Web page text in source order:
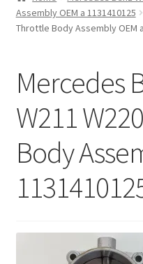
Privacy Statement
Return Policy
Assembly OEM a 1131410125
Throttle Body Assembly OEM
Mercedes
W211
Body